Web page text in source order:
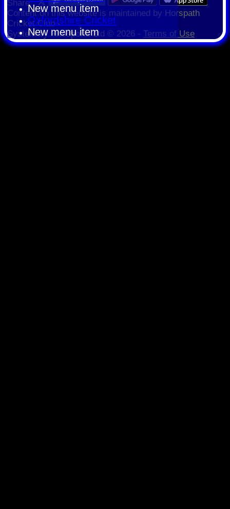
New menu item
Oxfordshire Cricket
New menu item
Share :
Contenton this website is maintained by Horspath
Cricket Club -
System by Hitssports Ltd © 2026 - Terms of Use